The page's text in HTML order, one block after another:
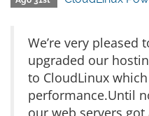
We’re very pleased
upgraded our
to CloudLinux
performance.Until
our web servers